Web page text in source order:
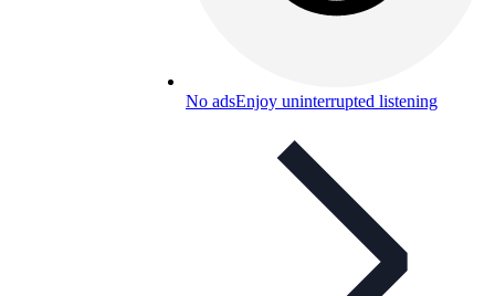
No adsEnjoy uninterrupted listening